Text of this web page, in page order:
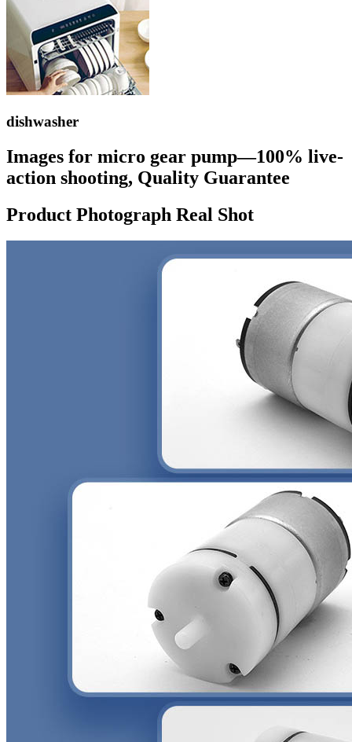
dishwasher
Images for micro gear pump—100% live-
action shooting, Quality Guarantee
Product Photograph Real Shot